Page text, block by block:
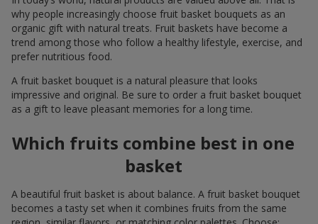
why people increasingly choose fruit basket bouquets as an
organic gift with natural treats. Fruit baskets have become a
trend among those who follow a healthy lifestyle, exercise, and
prefer nutritious food.
A fruit basket bouquet is a natural pleasure that looks
impressive and original. Be sure to order a fruit basket bouquet
as a gift to leave pleasant memories for a long time.
Which fruits combine best in one
basket
A beautiful fruit basket is about balance. A fruit basket bouquet
becomes a tasty set when it combines fruits from the same